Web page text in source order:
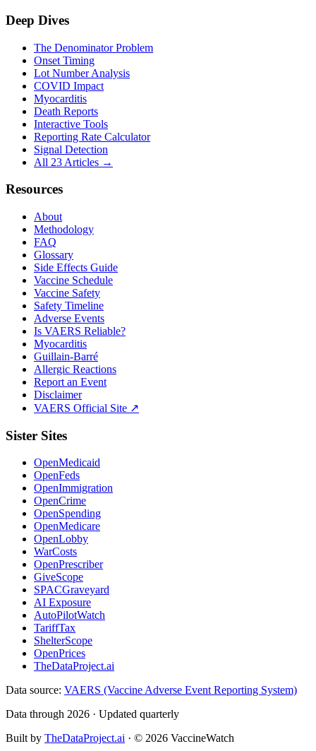
Deep Dives
The Denominator Problem
Onset Timing
Lot Number Analysis
COVID Impact
Myocarditis
Death Reports
Interactive Tools
Reporting Rate Calculator
Signal Detection
All 23 Articles →
Resources
About
Methodology
FAQ
Glossary
Side Effects Guide
Vaccine Schedule
Vaccine Safety
Safety Timeline
Adverse Events
Is VAERS Reliable?
Myocarditis
Guillain-Barré
Allergic Reactions
Report an Event
Disclaimer
VAERS Official Site ↗
Sister Sites
OpenMedicaid
OpenFeds
OpenImmigration
OpenCrime
OpenSpending
OpenMedicare
OpenLobby
WarCosts
OpenPrescriber
GiveScope
SPACGraveyard
AI Exposure
AutoPilotWatch
TariffTax
ShelterScope
OpenPrices
TheDataProject.ai
Data source: VAERS (Vaccine Adverse Event Reporting System)
Data through 2026 · Updated quarterly
Built by TheDataProject.ai · © 2026 VaccineWatch